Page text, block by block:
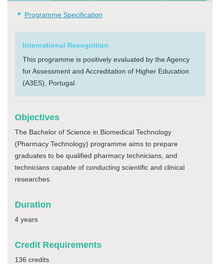
Programme Specification
International Recognition
This programme is positively evaluated by the Agency
for Assessment and Accreditation of Higher Education
(A3ES), Portugal.
Objectives
The Bachelor of Science in Biomedical Technology
(Pharmacy Technology) programme aims to prepare
graduates to be qualified pharmacy technicians, and
technicians capable of conducting scientific and clinical
researches.
Duration
4 years
Credit Requirements
136 credits